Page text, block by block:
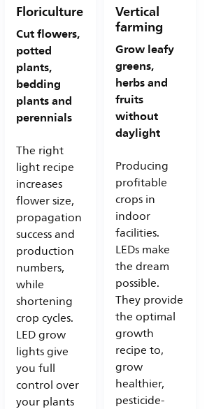
Floriculture
Cut flowers,
potted
plants,
bedding
plants and
perennials
The right
light recipe
increases
flower size,
propagation
success and
production
numbers,
while
shortening
crop cycles.
LED grow
lights give
you full
control over
your plants
Vertical
farming
Grow leafy
greens,
herbs and
fruits
without
daylight
Producing
profitable
crops in
indoor
facilities.
LEDs make
the dream
possible.
They provide
the optimal
growth
recipe to,
grow
healthier,
pesticide-